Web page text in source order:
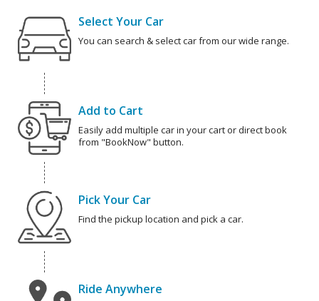
Select Your Car
You can search & select car from our wide range.
Add to Cart
Easily add multiple car in your cart or direct book
from "BookNow" button.
Pick Your Car
Find the pickup location and pick a car.
Ride Anywhere